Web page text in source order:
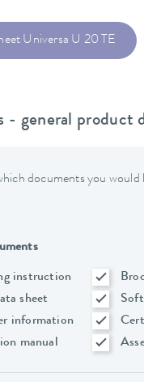
Universa U 20 TE
- general product
documents you would
instruction
sheet
information
manual